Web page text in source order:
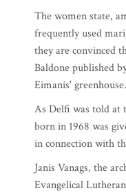
The women state,
frequently used
they are convinced
Baldone published
Eimanis' greenhouse.
As Delfi was told at
born in 1968 was
in connection with
Janis Vanags, the
Evangelical